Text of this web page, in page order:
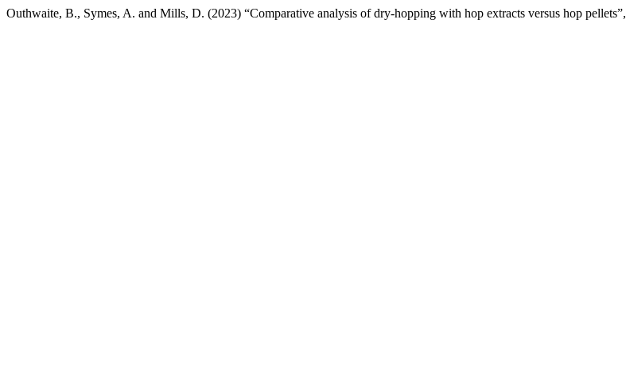
Outhwaite, B., Symes, A. and Mills, D. (2023) “Comparative analysis of dry-hopping with hop extracts versus hop pellets”,